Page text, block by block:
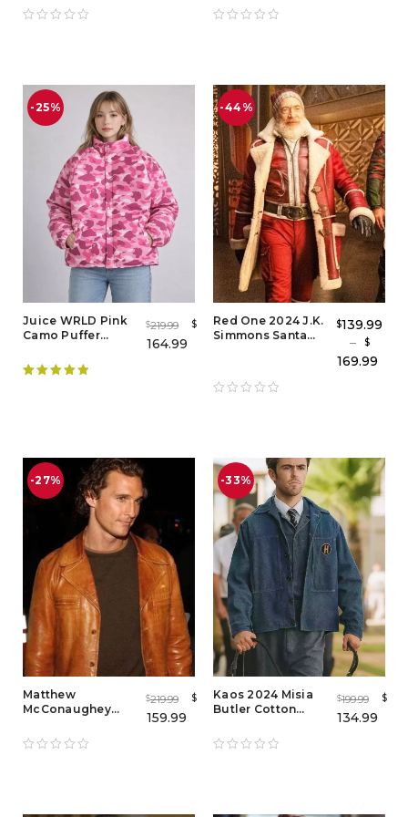
Fashion-Inspired
Outerwear
Windbreaker
Jacket
-25%
Juice WRLD Pink
Camo Puffer
Women
$219.99 $
164.99
-44%
Red One 2024 J.K.
Simmons Santa
Leather Coat
$139.99
–
$
169.99
-27%
Matthew
McConaughey
Jacket – Celebrity
Inspired Style
$219.99 $
159.99
-33%
Kaos 2024 Misia
Butler Cotton
Inspired Outfit
$199.99 $
134.99